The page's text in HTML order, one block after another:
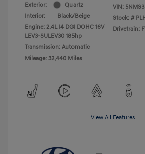
Exterior:
Quartz
Interior:
Black/Beige
Engine: 2.4L I4 DGI DOHC 16V
LEV3-SULEV30 185hp
Transmission: Automatic
Mileage: 32,440 Miles
VIN:
Stock: #
Drivetrain:
View All Features